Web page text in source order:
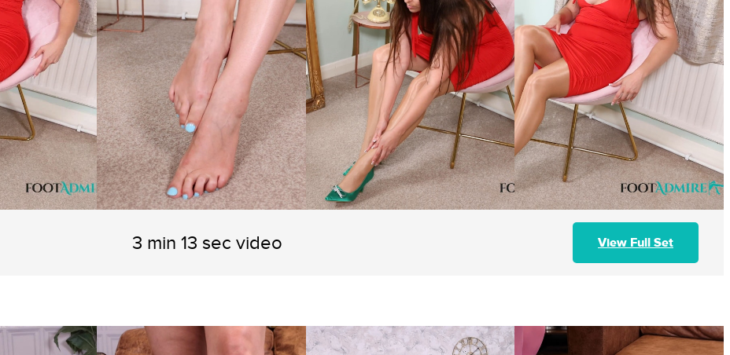
3 min 13 sec video View Full Set